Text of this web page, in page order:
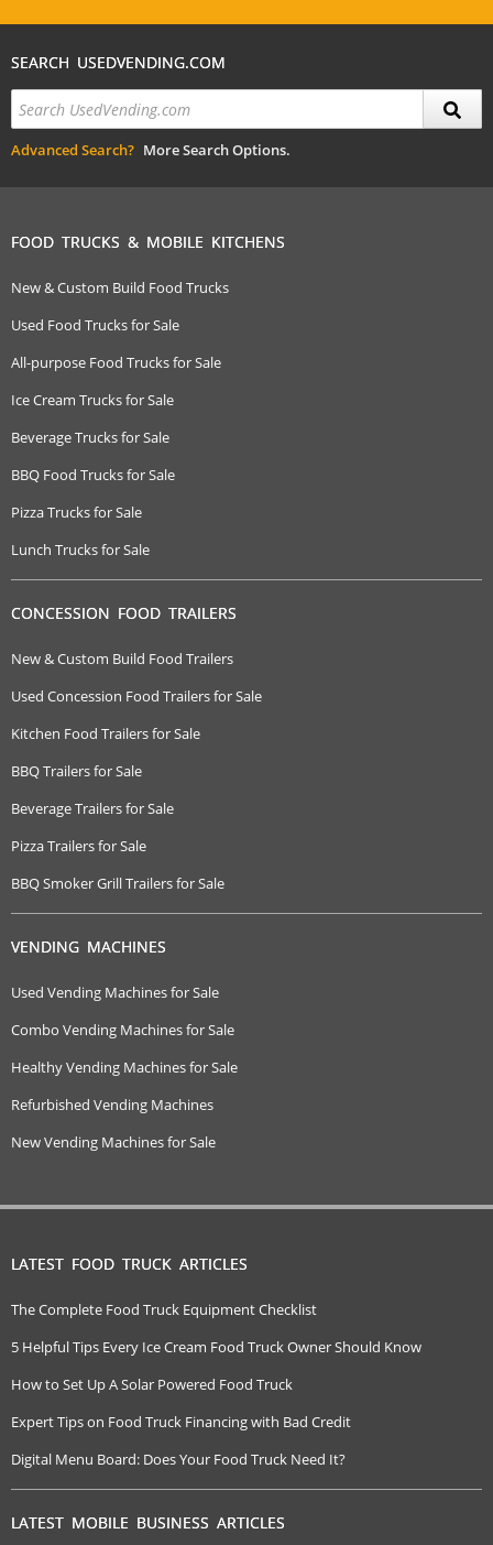
SEARCH USEDVENDING.COM
Advanced Search? More Search Options.
FOOD TRUCKS & MOBILE KITCHENS
New & Custom Build Food Trucks
Used Food Trucks for Sale
All-purpose Food Trucks for Sale
Ice Cream Trucks for Sale
Beverage Trucks for Sale
BBQ Food Trucks for Sale
Pizza Trucks for Sale
Lunch Trucks for Sale
CONCESSION FOOD TRAILERS
New & Custom Build Food Trailers
Used Concession Food Trailers for Sale
Kitchen Food Trailers for Sale
BBQ Trailers for Sale
Beverage Trailers for Sale
Pizza Trailers for Sale
BBQ Smoker Grill Trailers for Sale
VENDING MACHINES
Used Vending Machines for Sale
Combo Vending Machines for Sale
Healthy Vending Machines for Sale
Refurbished Vending Machines
New Vending Machines for Sale
LATEST FOOD TRUCK ARTICLES
The Complete Food Truck Equipment Checklist
5 Helpful Tips Every Ice Cream Food Truck Owner Should Know
How to Set Up A Solar Powered Food Truck
Expert Tips on Food Truck Financing with Bad Credit
Digital Menu Board: Does Your Food Truck Need It?
LATEST MOBILE BUSINESS ARTICLES